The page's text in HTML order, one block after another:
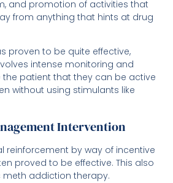
and promotion of activities that
from anything that hints at drug
proven to be quite effective,
intense monitoring and
patient that they can be active
without using stimulants like
Intervention
reinforcement by way of incentive
proved to be effective. This also
meth addiction therapy.